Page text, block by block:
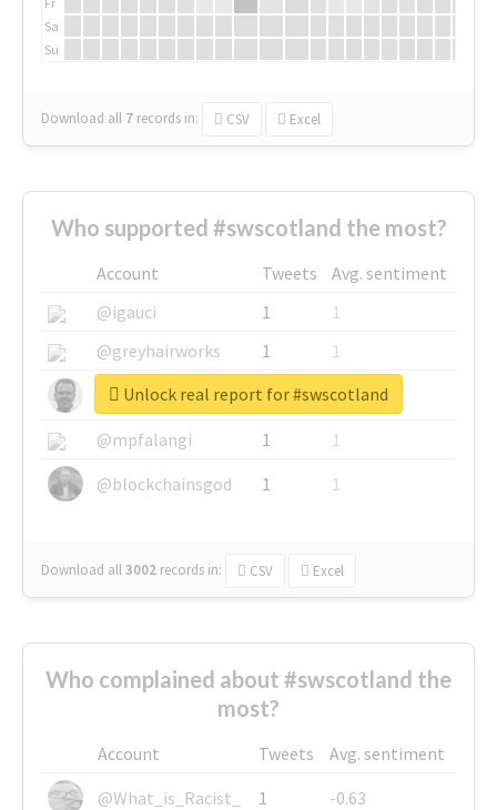
Sa
Su
Download all 7 records in: CSV Excel
Who supported #swscotland the most?
Account Tweets
Avg. sentiment
@igauci
1
1
@greyhairworks
1
1
@glynmottershead
1
1
@mpfalangi
1
1
@blockchainsgod
1 1
Download all3002 records in: CSV Excel
Unlock real report for #swscotland
Who complained about #swscotland the
most?
Account Tweets
Avg. sentiment
@What_is_Racist_
1
-0.63